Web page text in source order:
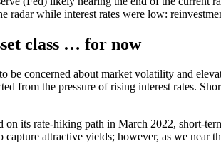
radar while interest rates were low:
class … for now
be concerned about market volatility and
from the pressure of rising interest rates.
on its rate-hiking path in March 2022, short-
capture attractive yields; however, as we near